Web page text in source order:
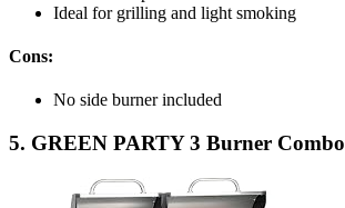
Ideal for grilling and light smoking
Cons:
No side burner included
5. GREEN PARTY 3 Burner Combo